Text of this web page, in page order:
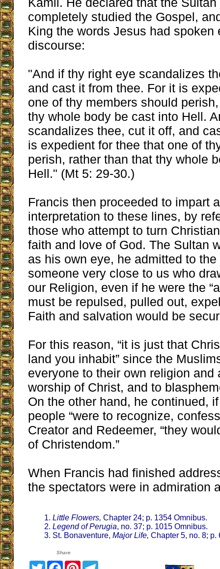
completely studied the Gospel,
King the words Jesus had spoken
discourse:
"And if thy right eye scandalizes
and cast it from thee. For it is
one of thy members should
thy whole body be cast into Hell.
scandalizes thee, cut it off, and
is expedient for thee that one of
perish, rather than that thy whole
Hell." (Mt 5: 29-30.)
Francis then proceeded to impart
interpretation to these lines, by
those who attempt to turn
faith and love of God. The Sultan
as his own eye, he admitted to
someone very close to us who
our Religion, even if he were the
must be repulsed, pulled out,
Faith and salvation would be
For this reason, “it is just that
land you inhabit” since the
everyone to their own religion and
worship of Christ, and to
On the other hand, he continued,
people “were to recognize,
Creator and Redeemer, “they
of Christendom.”
When Francis had finished
the spectators were in admiration
Little Flowers, Chapter 24; p. 1354 Omnibus.
Legend of Perugia, no. 37; p. 1015 Omnibus.
St. Bonaventure,Major Life, Chapter 5, no. 8; p.
Share
TwitterFacebook
PinterestTelegram